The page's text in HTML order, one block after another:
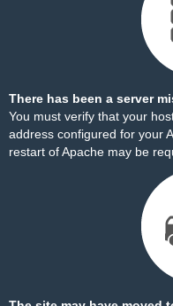
There has been a server
You must verify that your
address configured for your
restart of Apache may be